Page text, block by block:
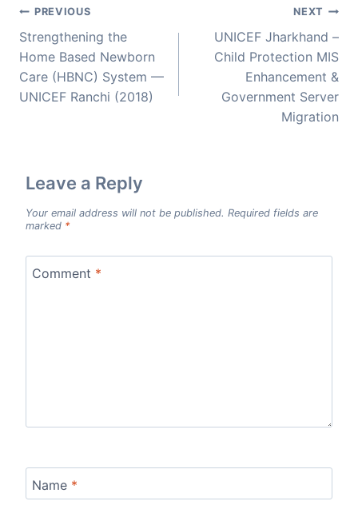
Post
navigation
PREVIOUS
Strengthening the
Home Based Newborn
Care (HBNC) System —
UNICEF Ranchi (2018)
NEXT
UNICEF Jharkhand –
Child Protection MIS
Enhancement &
Government Server
Migration
Leave a Reply
Your email address will not be published. Required fields are
marked *
Comment *
Name *